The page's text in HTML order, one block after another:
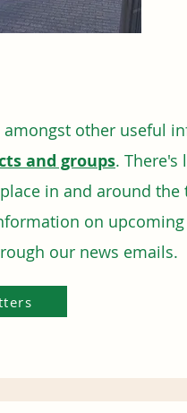
other useful
and groups.
in and around the
on
our news emails.